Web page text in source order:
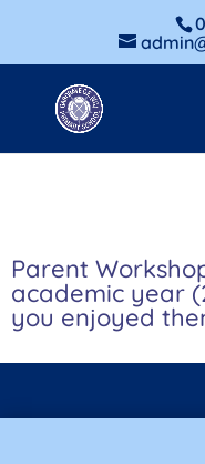
Parent
academic year
you enjoyed